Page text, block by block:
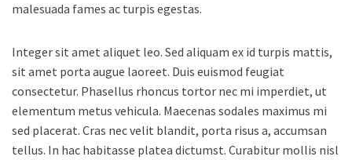
malesuada fames ac turpis egestas.
Integer sit amet aliquet leo. Sed aliquam ex id turpis mattis,
sit amet porta augue laoreet. Duis euismod feugiat
consectetur. Phasellus rhoncus tortor nec mi imperdiet, ut
elementum metus vehicula. Maecenas sodales maximus mi
sed placerat. Cras nec velit blandit, porta risus a, accumsan
tellus. In hac habitasse platea dictumst. Curabitur mollis nisl